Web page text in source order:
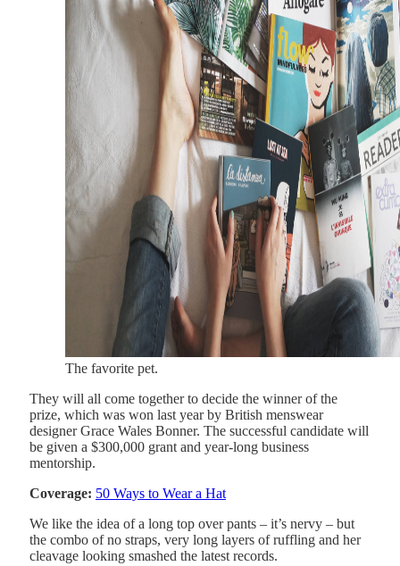
The favorite pet.
They will all come together to decide the winner of the
prize, which was won last year by British menswear
designer Grace Wales Bonner. The successful candidate will
be given a $300,000 grant and year-long business
mentorship.
Coverage: 50 Ways to Wear a Hat
We like the idea of a long top over pants – it’s nervy – but
the combo of no straps, very long layers of ruffling and her
cleavage looking smashed the latest records.